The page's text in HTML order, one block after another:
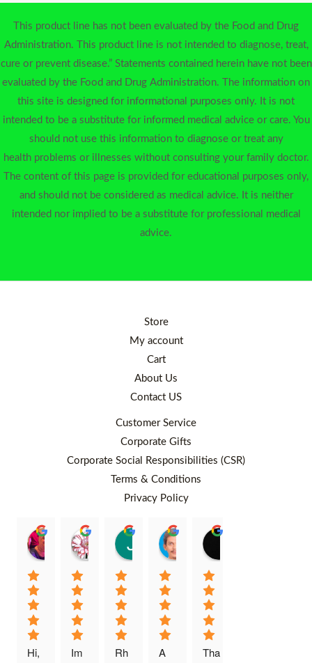
This product line has not been evaluated by the Food and Drug
Administration. This product line is not intended to diagnose, treat,
cure or prevent disease.” Statements contained herein have not been
evaluated by the Food and Drug Administration. The information on
this site is designed for informational purposes only. It is not
intended to be a substitute for informed medical advice or care. You
should not use this information to diagnose or treat any
health problems or illnesses without consulting your family doctor.
The content of this page is provided for educational purposes only,
and should not be considered as medical advice. It is neither
intended nor implied to be a substitute for professional medical
advice.
Store
My account
Cart
About Us
Contact US
Customer Service
Corporate Gifts
Corporate Social Responsibilities (CSR)
Terms & Conditions
Privacy Policy
Rafiqah Aina
00:25 26 Aug 22
Hi,
Ayngaree Raj
00:32 01 Aug 22
Im
Justyn So
07:35 02 Jul 22
Rh
Rosley Abdullah
05:09 01 Jul 22
A
Tha